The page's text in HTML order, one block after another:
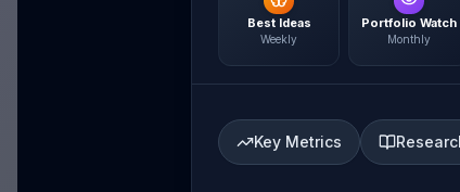
Best Ideas
Weekly
Portfolio Watch
Monthly
Key Metrics